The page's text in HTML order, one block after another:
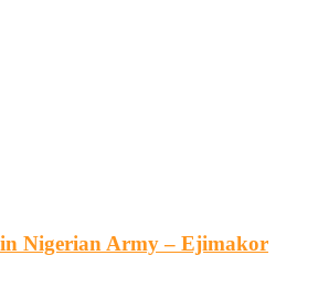
Nigerian Army – Ejimakor